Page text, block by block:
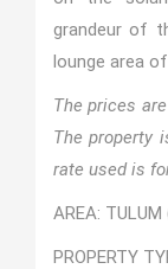
grandeur of
lounge area
The prices
The property
rate used is
AREA:
PROPERTY